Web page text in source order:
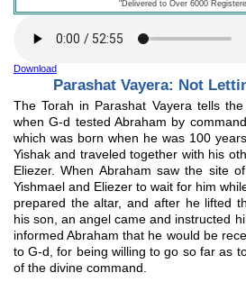
"Delivered to Over 6000
Download
Parashat Vayera: Not
The Torah in Parashat Vayera tells
when G-d tested Abraham by
which was born when he was 100
Yishak and traveled together with his
Eliezer. When Abraham saw the site
Yishmael and Eliezer to wait for him
prepared the altar, and after he lifted
his son, an angel came and instructed
informed Abraham that he would be
to G-d, for being willing to go so far as
of the divine command.